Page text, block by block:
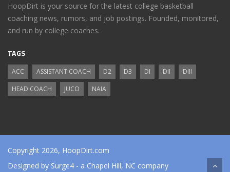
HoopDirt is your source for the latest college basketball
coaching news, rumors, and job postings. Founded, monitored,
and run by college coaches.
TAGS
ACC ASSISTANT COACH D2 D3 DI DII
DIII
HEAD COACH
JUCO NAIA
Copyright 2026, HoopDirt.com
Designed by Surge4 - a Chapel Hill, NC company